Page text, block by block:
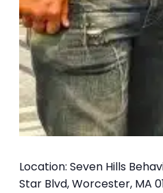
Location: Seven Hills
Star Blvd, Worcester, MA